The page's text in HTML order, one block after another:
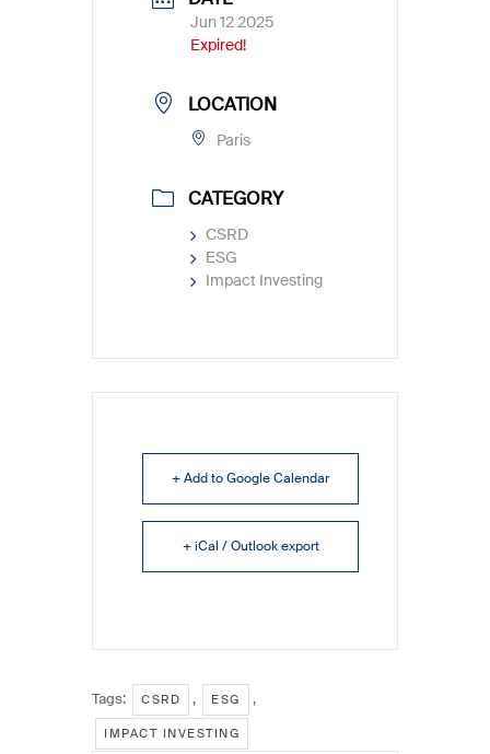
Jun 12 2025
Expired!
LOCATION
Paris
CATEGORY
CSRD
ESG
Impact Investing
+ Add to Google Calendar
+ iCal / Outlook export
Tags: CSRD , ESG ,
IMPACT INVESTING